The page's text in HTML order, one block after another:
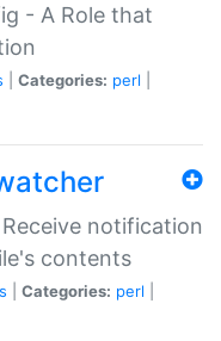
- A Role that
Categories: perl
notification
contents
Categories: perl